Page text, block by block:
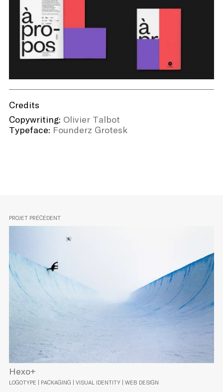
Credits
Copywriting: Olivier Talbot
Typeface: Founderz Grotesk
PROJET PRÉCÉDENT
Hexo+
LOGOTYPE | PACKAGING | VISUAL IDENTITY | WEB DESIGN